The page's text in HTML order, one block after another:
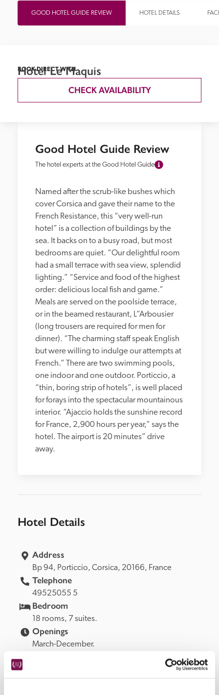
GOOD HOTEL GUIDE REVIEW HOTEL DETAILS
Good Hotel Guide Review
The hotel experts at the Good Hotel Guide
Named after the scrub-like bushes which
cover Corsica and gave their name to the
French Resistance, this “very well-run
hotel” is a collection of buildings by the
sea. It backs on to a busy road, but most
bedrooms are quiet. “Our delightful room
had a small terrace with sea view, splendid
lighting.” “Service and food of the highest
order: delicious local fish and game.”
Meals are served on the poolside terrace,
or in the beamed restaurant, L”Arbousier
(long trousers are required for men for
dinner). “The charming staff speak English
but were willing to indulge our attempts at
French.” There are two swimming pools,
one indoor and one outdoor. Porticcio, a
“thin, boring strip of hotels”, is well placed
for forays into the spectacular mountainous
interior. “Ajaccio holds the sunshine record
for France, 2,900 hours per year,” says the
hotel. The airport is 20 minutes” drive
away.
Hotel Details
Address
Bp 94, Porticcio, Corsica, 20166, France
Telephone
49525055 5
Bedroom
18 rooms, 7 suites.
Openings
March-December.
READ MORE
BOOK DIRECT WITH
Hotel Le Maquis
CHECK AVAILABILITY